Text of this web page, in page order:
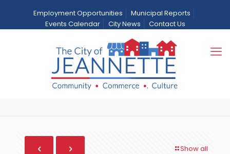
Employment Opportunities
Municipal Reports
Events Calendar
City News Contact Us
City Hall is Closed Friday,
July 4th, 2025
Home City News
News
Show all